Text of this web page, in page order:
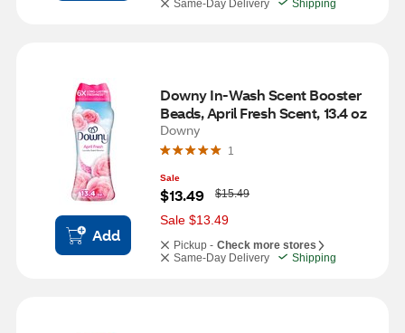
Same-Day Delivery
Shipping
Add
Downy In-Wash Scent Booster
Beads, April Fresh Scent, 13.4 oz
Downy
1
Sale
$13.49
W
a
s
$15.49
Sale $13.49
Pickup - Check more stores
Same-Day Delivery
Shipping